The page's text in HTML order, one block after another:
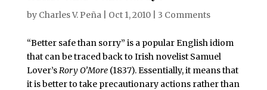
by Charles V. Peña| Oct 1, 2010| 3 Comments
“Better safe than sorry” is a popular English idiom
that can be traced back to Irish novelist Samuel
Lover’sRory O’More(1837). Essentially, it means that
it is better to take precautionary actions rather than